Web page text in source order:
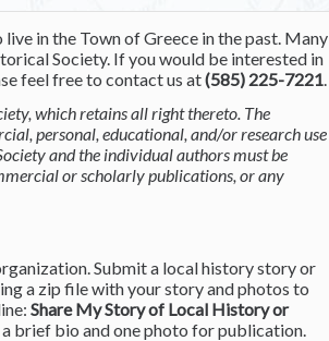
in the Town of Greece in the past. Many
Society. If you would be interested in
feel free to contact us at(585) 225-7221.
which retains all right thereto. The
personal, educational, and/or research use
and the individual authors must be
or scholarly publications, or any
Submit a local history story or
a zip file with your story and photos to
Share My Story of Local History or
brief bio and one photo for publication.